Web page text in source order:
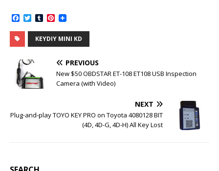
c
e
b
o
o
k
T
i
t
e
r
T
m
b
l
P
n
t
e
e
s
t
KEYDIY MINI KD
PREVIOUS
New $50 OBDSTAR ET-108 ET108 USB Inspection
Camera (with Video)
NEXT
Plug-and-play TOYO KEY PRO on Toyota 4080128 BIT
(4D, 4D-G, 4D-H) All Key Lost